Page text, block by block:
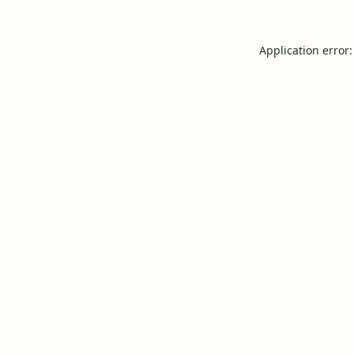
Application